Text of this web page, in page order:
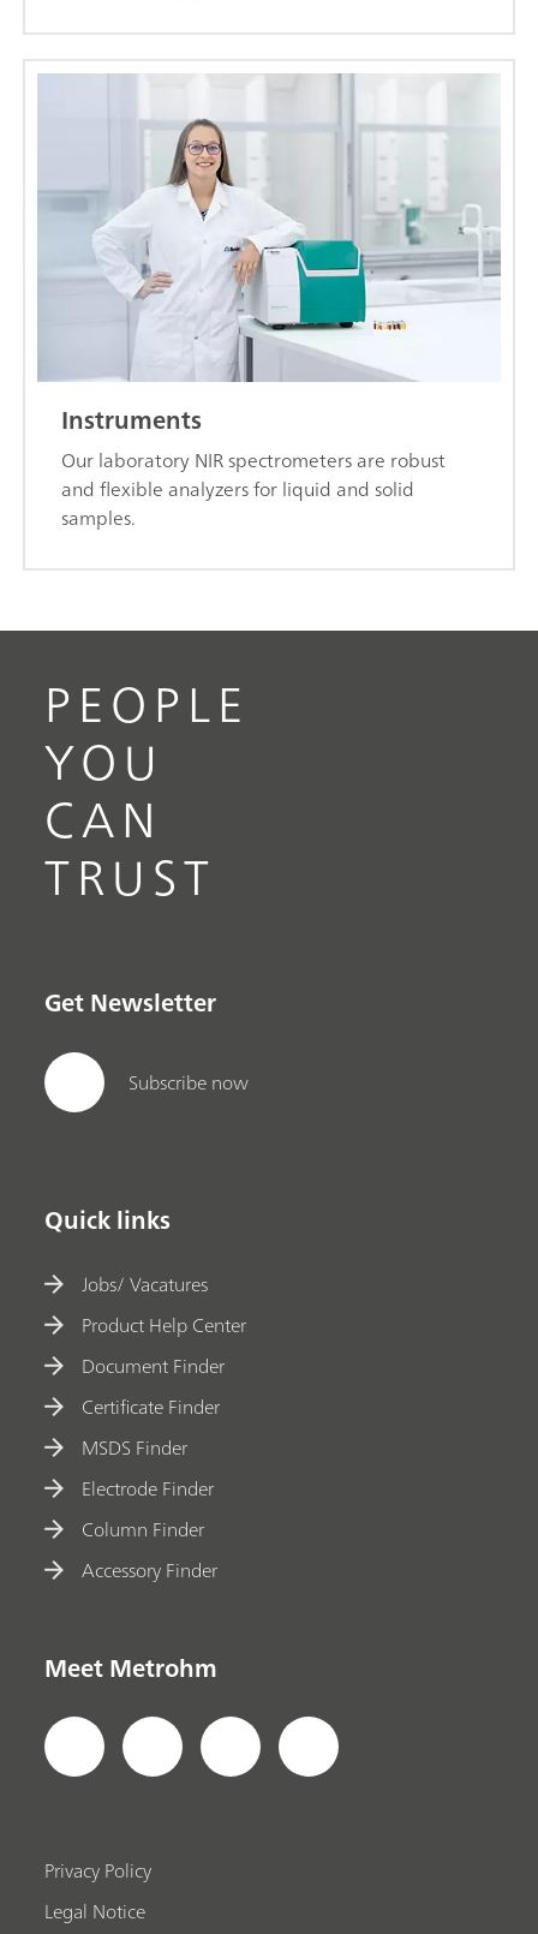
Instruments
Our laboratory NIR spectrometers are robust
and flexible analyzers for liquid and solid
samples.
PEOPLE
YOU
CAN
TRUST
Get Newsletter
Subscribe now
Quick links
Jobs/ Vacatures
Product Help Center
Document Finder
Certificate Finder
MSDS Finder
Electrode Finder
Column Finder
Accessory Finder
Meet Metrohm
Privacy Policy
Legal Notice